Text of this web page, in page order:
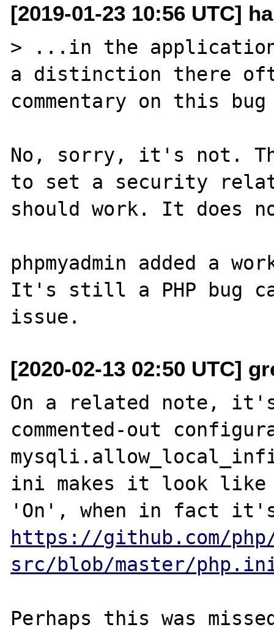
[2019-01-23 10:56 UTC]
> ...in the
a distinction there
commentary on this
No, sorry, it's not.
to set a security
should work. It does
phpmyadmin added a
It's still a PHP bug
[2020-02-13 02:50 UTC]
On a related note,
commented-out
ini makes it look
https://github.com/
src/blob/master/
Perhaps this was